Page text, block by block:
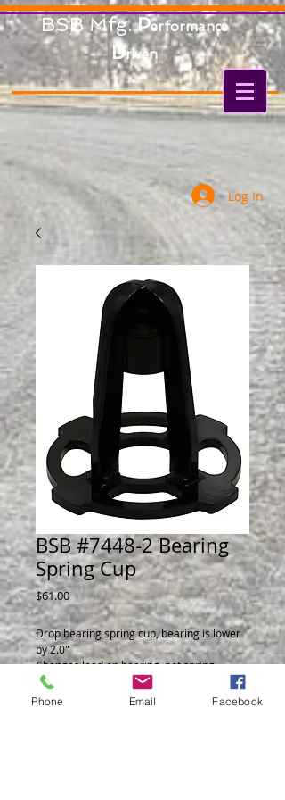
BSB Mfg.Performance
Driven
Log In
BSB #7448-2 Bearing
Spring Cup
$61.00Price
Drop bearing spring cup, bearing is lower
by 2.0"
Changes load on bearing, not spring.
Phone Email Facebook